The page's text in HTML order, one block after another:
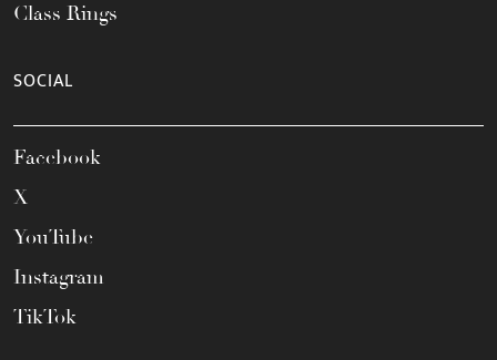
Class Rings
SOCIAL
Facebook
X
YouTube
Instagram
TikTok